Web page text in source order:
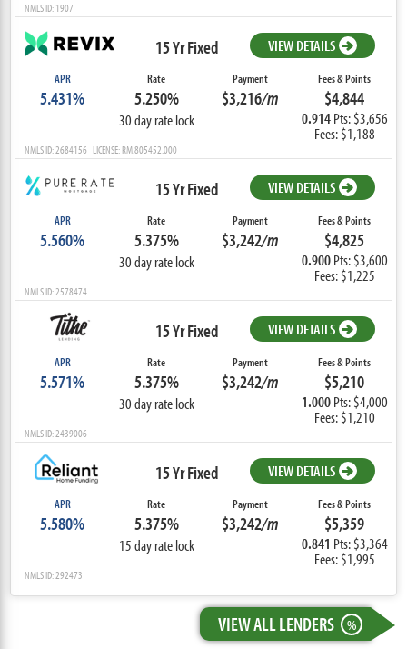
NMLS ID: 1907
15 Yr Fixed VIEW DETAILS
APR
5.431%
Rate
5.250%
30 day rate lock
Payment
$3,216/m
Fees & Points
$4,844
0.914 Pts: $3,656
Fees: $1,188
NMLS ID: 2684156 LICENSE: RM.805452.000
15 Yr Fixed VIEW DETAILS
APR
5.560%
Rate
5.375%
30 day rate lock
Payment
$3,242/m
Fees & Points
$4,825
0.900 Pts: $3,600
Fees: $1,225
NMLS ID: 2578474
15 Yr Fixed VIEW DETAILS
APR
5.571%
Rate
5.375%
30 day rate lock
Payment
$3,242/m
Fees & Points
$5,210
1.000 Pts: $4,000
Fees: $1,210
NMLS ID: 2439006
15 Yr Fixed VIEW DETAILS
APR
5.580%
Rate
5.375%
15 day rate lock
Payment
$3,242/m
Fees & Points
$5,359
0.841 Pts: $3,364
Fees: $1,995
NMLS ID: 292473
VIEW ALL LENDERS %